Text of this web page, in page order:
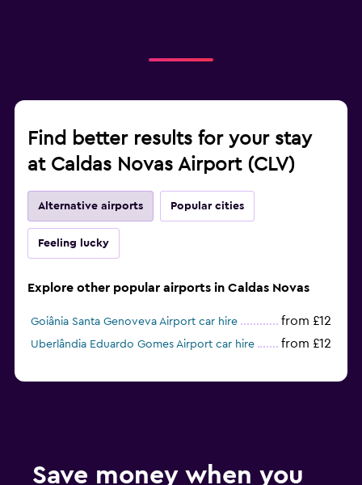
Find better results for your stay
at Caldas Novas Airport (CLV)
Alternative airports Popular cities
Feeling lucky
Explore other popular airports in Caldas Novas
Goiânia Santa Genoveva Airport car hire from £12
Uberlândia Eduardo Gomes Airport car hire from £12
Save money when you